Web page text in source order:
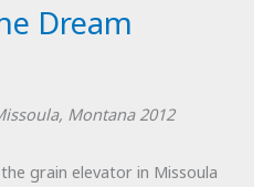
Dream
Montana 2012
grain elevator in Missoula